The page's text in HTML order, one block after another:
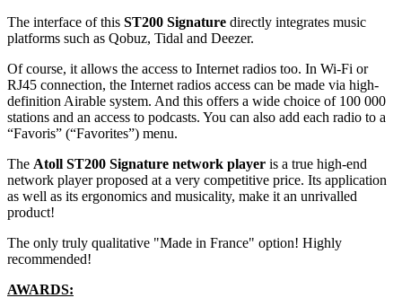
The interface of this ST200 Signature directly integrates music
platforms such as Qobuz, Tidal and Deezer.
Of course, it allows the access to Internet radios too. In Wi-Fi or
RJ45 connection, the Internet radios access can be made via high-
definition Airable system. And this offers a wide choice of 100 000
stations and an access to podcasts. You can also add each radio to a
“Favoris” (“Favorites”) menu.
The Atoll ST200 Signature network player is a true high-end
network player proposed at a very competitive price. Its application
as well as its ergonomics and musicality, make it an unrivalled
product!
The only truly qualitative "Made in France" option! Highly
recommended!
AWARDS: